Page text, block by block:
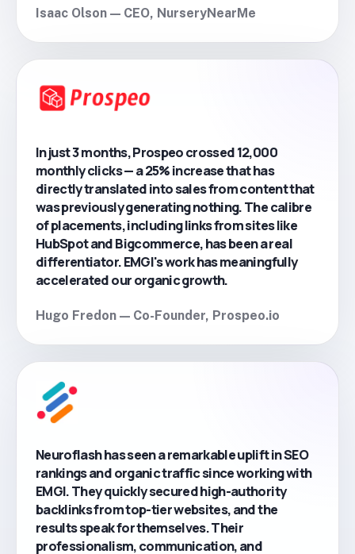
Isaac Olson — CEO, NurseryNearMe
In just 3 months, Prospeo crossed 12,000
monthly clicks — a 25% increase that has
directly translated into sales from content that
was previously generating nothing. The calibre
of placements, including links from sites like
HubSpot and Bigcommerce, has been a real
differentiator. EMGI's work has meaningfully
accelerated our organic growth.
Hugo Fredon — Co-Founder, Prospeo.io
Neuroflash has seen a remarkable uplift in SEO
rankings and organic traffic since working with
EMGI. They quickly secured high-authority
backlinks from top-tier websites, and the
results speak for themselves. Their
professionalism, communication, and